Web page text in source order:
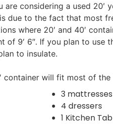
are considering a used 20′
due to the fact that most
where 20′ and 40′
of 9′ 6″. If you plan to use
to insulate.
container will fit most of
3 mattresses
4 dressers
1 Kitchen